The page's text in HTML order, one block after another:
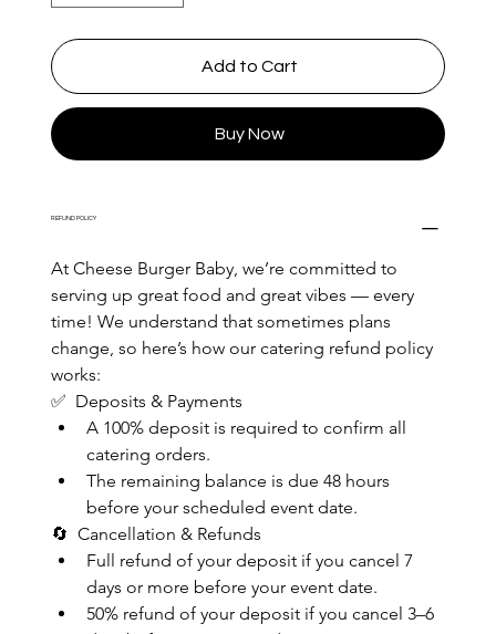
Add to Cart
Buy Now
REFUND POLICY
At Cheese Burger Baby, we’re committed to
serving up great food and great vibes — every
time! We understand that sometimes plans
change, so here’s how our catering refund policy
works:
✅  Deposits & Payments
A 100% deposit is required to confirm all
catering orders.
The remaining balance is due 48 hours
before your scheduled event date.
🔄  Cancellation & Refunds
Full refund of your deposit if you cancel 7
days or more before your event date.
50% refund of your deposit if you cancel 3–6